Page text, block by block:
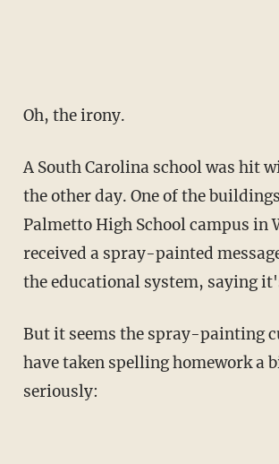
Oh, the irony.
A South Carolina school was hit
the other day. One of the
Palmetto High School campus in
received a spray-painted
the educational system, saying
But it seems the spray-painting
have taken spelling homework a
seriously: